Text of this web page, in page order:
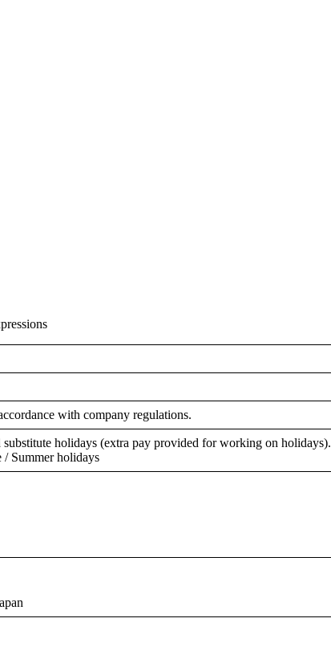
with company regulations.
holidays (extra pay provided for working on holidays).
/ Summer holidays